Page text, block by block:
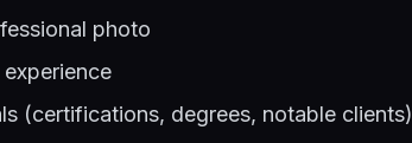
photo
(certifications, degrees, notable clients)